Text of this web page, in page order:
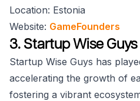
Location: Estonia
Website: GameFounders
3. Startup Wise Guys
Startup Wise Guys has
accelerating the growth of
fostering a vibrant